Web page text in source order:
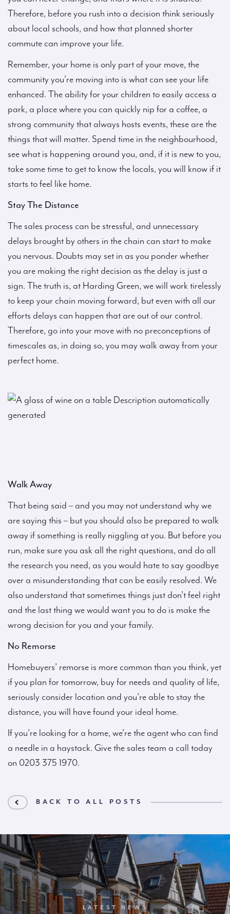
Therefore, before you rush into a decision think seriously
about local schools, and how that planned shorter
commute can improve your life.
Remember, your home is only part of your move, the
community you’re moving into is what can see your life
enhanced. The ability for your children to easily access a
park, a place where you can quickly nip for a coffee, a
strong community that always hosts events, these are the
things that will matter. Spend time in the neighbourhood,
see what is happening around you, and, if it is new to you,
take some time to get to know the locals, you will know if it
starts to feel like home.
Stay The Distance
The sales process can be stressful, and unnecessary
delays brought by others in the chain can start to make
you nervous. Doubts may set in as you ponder whether
you are making the right decision as the delay is just a
sign. The truth is, at Harding Green, we will work tirelessly
to keep your chain moving forward, but even with all our
efforts delays can happen that are out of our control.
Therefore, go into your move with no preconceptions of
timescales as, in doing so, you may walk away from your
perfect home.
Walk Away
That being said – and you may not understand why we
are saying this – but you should also be prepared to walk
away if something is really niggling at you. But before you
run, make sure you ask all the right questions, and do all
the research you need, as you would hate to say goodbye
over a misunderstanding that can be easily resolved. We
also understand that sometimes things just don’t feel right
and the last thing we would want you to do is make the
wrong decision for you and your family.
No Remorse
Homebuyers’ remorse is more common than you think, yet
if you plan for tomorrow, buy for needs and quality of life,
seriously consider location and you’re able to stay the
distance, you will have found your ideal home.
If you’re looking for a home, we’re the agent who can find
a needle in a haystack. Give the sales team a call today
on 0203 375 1970.
BACK TO ALL POSTS
LATEST NEWS